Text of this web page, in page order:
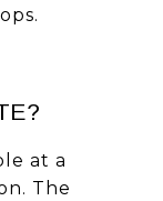
at a
The